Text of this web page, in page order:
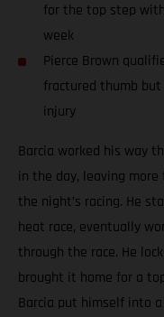
for the top step
week
Pierce Brown
fractured thumb
injury
Barcia worked his way
in the day, leaving
the night’s racing. He
heat race, eventually
through the race. He
brought it home for a
Barcia put himself into